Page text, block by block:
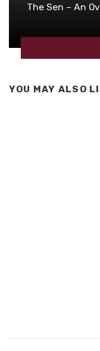
The Sen – An
YOU MAY ALSO